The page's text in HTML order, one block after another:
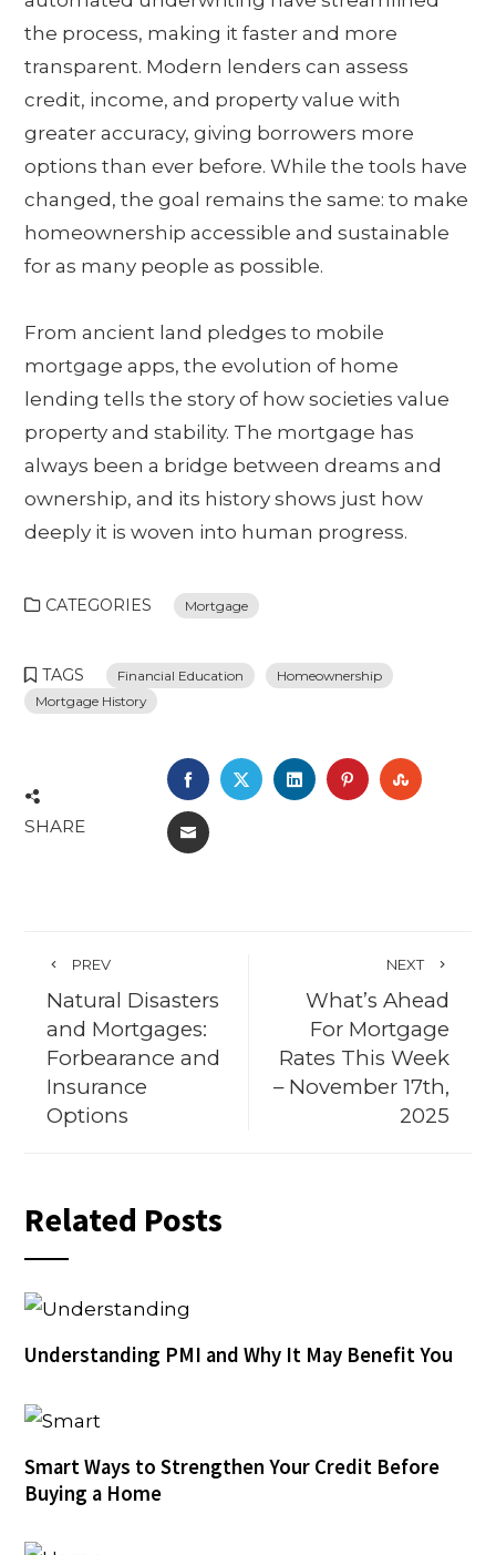
the process, making it faster and more
transparent. Modern lenders can assess
credit, income, and property value with
greater accuracy, giving borrowers more
options than ever before. While the tools have
changed, the goal remains the same: to make
homeownership accessible and sustainable
for as many people as possible.
From ancient land pledges to mobile
mortgage apps, the evolution of home
lending tells the story of how societies value
property and stability. The mortgage has
always been a bridge between dreams and
ownership, and its history shows just how
deeply it is woven into human progress.
CATEGORIES Mortgage
TAGS Financial Education
Homeownership
Mortgage History
SHARE
FACEBOOK
TWITTERLINKEDINPINTEREST
EMAIL
PREV
Natural Disasters
and Mortgages:
Forbearance and
Insurance
Options
NEXT
What’s Ahead
For Mortgage
Rates This Week
– November 17th,
2025
Related Posts
Understanding PMI and Why It May Benefit You
Smart Ways to Strengthen Your Credit Before
Buying a Home